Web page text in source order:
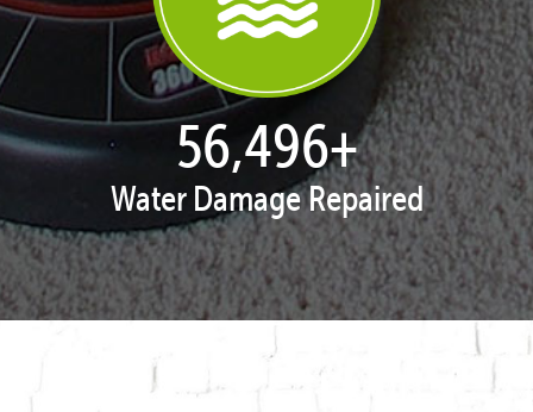
57,857+
Water Damage Repaired